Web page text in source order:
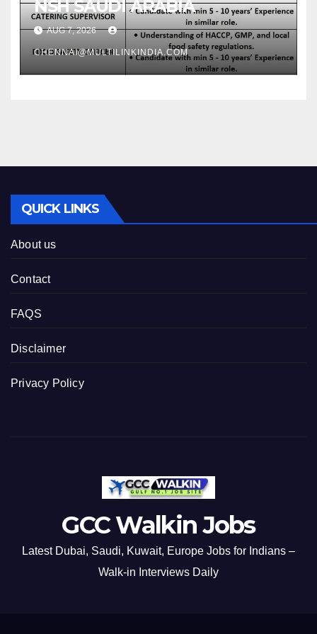
NSH SAUDI ARABIA
AUG 7, 2026
CHENNAI@MULTILINKINDIA.COM
QUICK LINKS
About us
Contact
FAQS
Disclaimer
Privacy Policy
GCC Walkin Jobs
Latest Dubai, Saudi, Kuwait, Europe Jobs for Indians –
Walk-in Interviews Daily